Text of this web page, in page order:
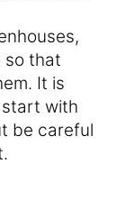
so that
It is
with
be careful